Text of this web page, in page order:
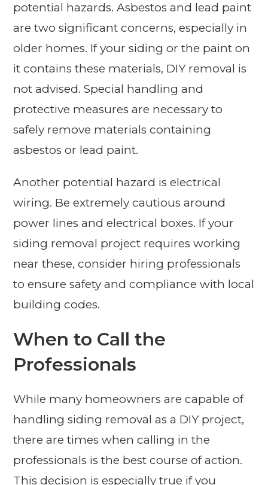
potential hazards. Asbestos and lead paint
are two significant concerns, especially in
older homes. If your siding or the paint on
it contains these materials, DIY removal is
not advised. Special handling and
protective measures are necessary to
safely remove materials containing
asbestos or lead paint.
Another potential hazard is electrical
wiring. Be extremely cautious around
power lines and electrical boxes. If your
siding removal project requires working
near these, consider hiring professionals
to ensure safety and compliance with local
building codes.
When to Call the
Professionals
While many homeowners are capable of
handling siding removal as a DIY project,
there are times when calling in the
professionals is the best course of action.
This decision is especially true if you